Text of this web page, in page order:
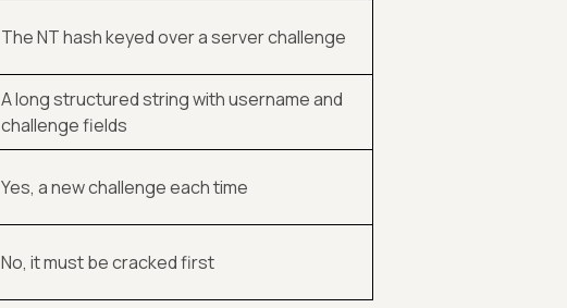
The NT hash keyed over a server challenge
A long structured string with username and
challenge fields
Yes, a new challenge each time
No, it must be cracked first